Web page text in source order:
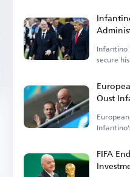
Power
Infantino
secure
Oust
FIFA